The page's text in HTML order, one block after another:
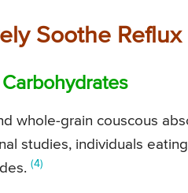
Soothe
whole-grain couscous
studies, individuals
(4)